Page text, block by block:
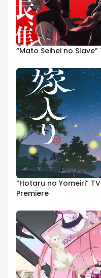
“Mato Seihei no
“Hotaru no Yomeiri”
Premiere